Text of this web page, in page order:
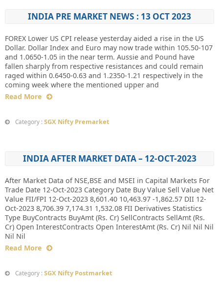
INDIA PRE MARKET NEWS : 13 OCT 2023
FOREX Lower US CPI release yesterday aided a rise in the US
Dollar. Dollar Index and Euro may now trade within 105.50-107
and 1.0650-1.05 in the near term. Aussie and Pound have
fallen sharply from respective resistances and could remain
raged within 0.6450-0.63 and 1.2350-1.21 respectively in the
coming week where the mentioned upper and
Read More
Category : SGX Nifty Premarket
INDIA AFTER MARKET DATA – 12-OCT-2023
After Market Data of NSE,BSE and MSEI in Capital Markets For
Trade Date 12-Oct-2023 Category Date Buy Value Sell Value Net
Value FII/FPI 12-Oct-2023 8,601.40 10,463.97 -1,862.57 DII 12-
Oct-2023 8,706.39 7,174.31 1,532.08 FII Derivatives Statistics
Type BuyContracts BuyAmt (Rs. Cr) SellContracts SellAmt (Rs.
Cr) Open InterestContracts Open InterestAmt (Rs. Cr) Nil Nil Nil
Nil Nil
Read More
Category : SGX Nifty Postmarket